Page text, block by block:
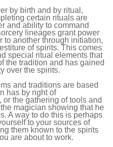
by birth and by ritual,
certain rituals are
and ability to command
lineages grant power
to another through initiation,
of spirits. This comes
special ritual elements that
the tradition and has gained
over the spirits.
and traditions are based
has by right of
the gathering of tools and
magician showing that he
A way to do this is perhaps
to your sources of
them known to the spirits
are about to work.